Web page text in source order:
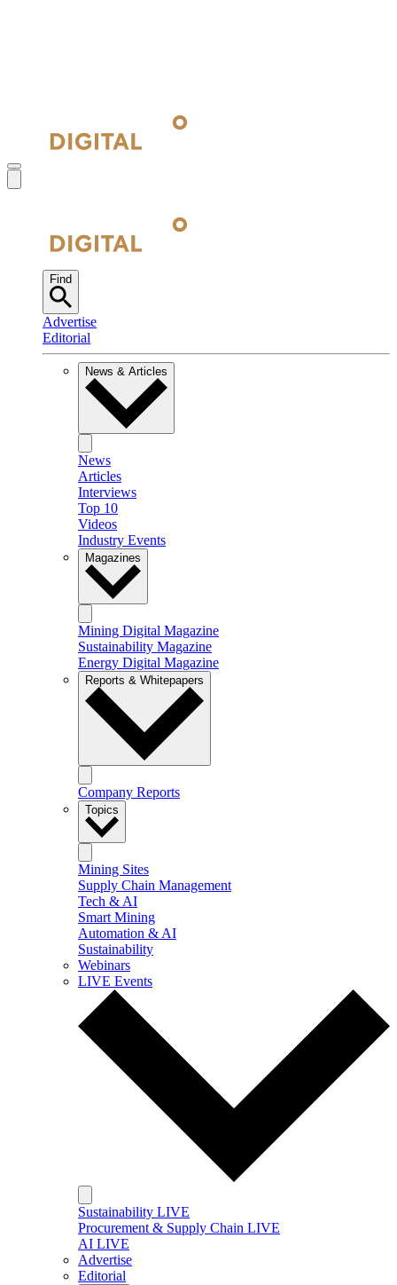
Find
Advertise
Editorial
News & Articles
News
Articles
Interviews
Top 10
Videos
Industry Events
Magazines
Mining Digital Magazine
Sustainability Magazine
Energy Digital Magazine
Reports & Whitepapers
Company Reports
Topics
Mining Sites
Supply Chain Management
Tech & AI
Smart Mining
Automation & AI
Sustainability
Webinars
LIVE Events
Sustainability LIVE
Procurement & Supply Chain LIVE
AI LIVE
Advertise
Editorial